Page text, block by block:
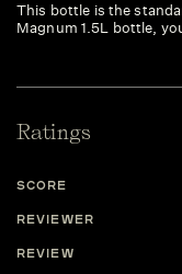
This bottle is the
Magnum 1.5L bottle,
Ratings
SCORE
REVIEWER
REVIEW